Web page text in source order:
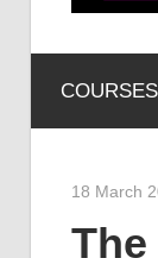
official
site
COURSES
18 March